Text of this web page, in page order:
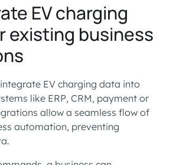
EV charging
existing business
EV charging data into
like ERP, CRM, payment or
allow a seamless flow of
automation, preventing